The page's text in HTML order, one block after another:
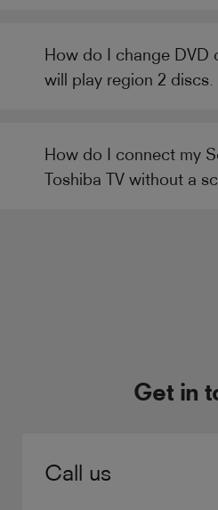
How do I change DVD
will play region 2 discs.
How do I connect my
Toshiba TV without a
Get in
Call us